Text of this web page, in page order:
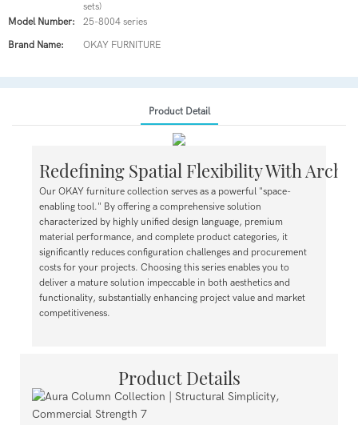
sets)
Model Number:
25-8004 series
Brand Name: OKAY FURNITURE
Product Detail
Redefining Spatial Flexibility With
Our OKAY furniture collection serves as a powerful "space-
enabling tool." By offering a comprehensive solution
characterized by highly unified design language, premium
material performance, and complete product categories, it
significantly reduces configuration challenges and procurement
costs for your projects. Choosing this series enables you to
deliver a mature solution impeccable in both aesthetics and
functionality, substantially enhancing project value and market
competitiveness.
Product Details